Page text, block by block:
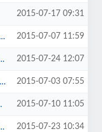
2015-07-17 09:31
2015-07-07 11:59
2015-07-24 12:07
2015-07-03 07:55
2015-07-10 11:05
2015-07-23 10:34